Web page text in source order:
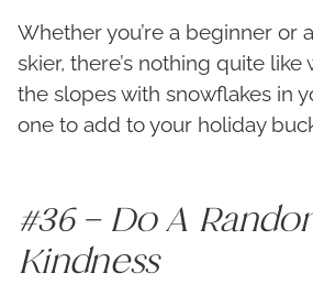
Whether you’re a beginner or
skier, there’s nothing quite like
the slopes with snowflakes in
one to add to your holiday
#36 – Do A
Kindness